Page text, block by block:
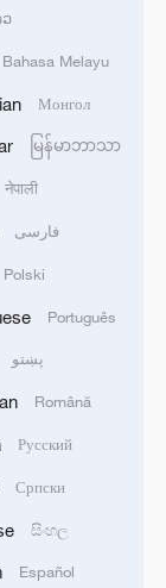
sun?
choice for the
EFKO
ITS BLACK
Bahasa Melayu
Монгол
မြန်မာဘာသာ
नेपाली
فارسی
Polski
Português
پښتو
Română
Русский
Српски
සිංහල
Español